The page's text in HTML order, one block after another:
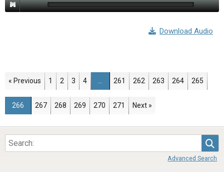
Download Audio
« Previous Page
1 Page
2 Page
3 Page
4 Page
261 Page
262 Page
263 Page
264 Page
265
Page
266 Page
267 Page
268 Page
269 Page
270 Page
271 Next »
Advanced Search